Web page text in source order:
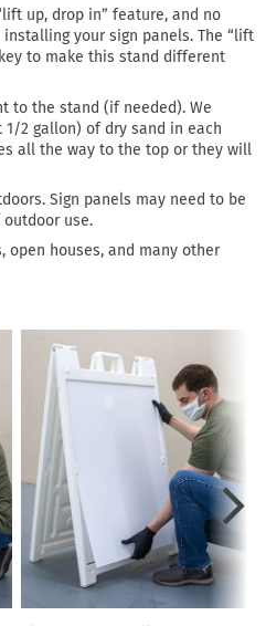
up, drop in” feature, and no
your sign panels. The “lift
to make this stand different
to the stand (if needed). We
2 gallon) of dry sand in each
all the way to the top or they will
Sign panels may need to be
use.
open houses, and many other